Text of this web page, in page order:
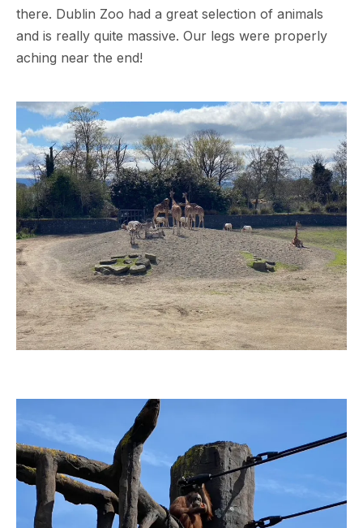
there. Dublin Zoo had a great selection of animals
and is really quite massive. Our legs were properly
aching near the end!